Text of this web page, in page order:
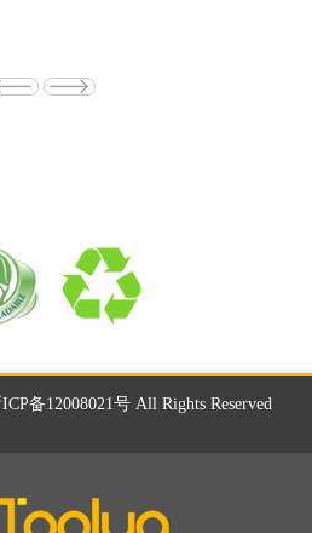
备12008021号 All Rights Reserved